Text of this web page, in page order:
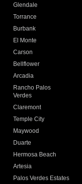
Glendale
Torrance
Burbank
El Monte
Carson
Bellflower
Arcadia
Rancho Palos
Verdes
Claremont
Temple City
Maywood
Duarte
Hermosa Beach
Artesia
Palos Verdes Estates